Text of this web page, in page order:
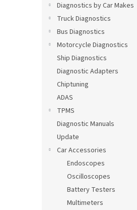
Diagnostics by Car Makes
Truck Diagnostics
Bus Diagnostics
Motorcycle Diagnostics
Ship Diagnostics
Diagnostic Adapters
Chiptuning
ADAS
TPMS
Diagnostic Manuals
Update
Car Accessories
Endoscopes
Oscilloscopes
Battery Testers
Multimeters